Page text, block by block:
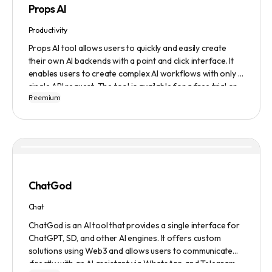
Props AI
Productivity
Props AI tool allows users to quickly and easily create
their own AI backends with a point and click interface. It
enables users to create complex AI workflows with only a
single API request. The tool is available for a free trial or
demonstration.
Freemium
ChatGod
Chat
ChatGod is an AI tool that provides a single interface for
ChatGPT, SD, and other AI engines. It offers custom
solutions using Web3 and allows users to communicate
directly with an AI assistant via WhatsApp and Telegram.